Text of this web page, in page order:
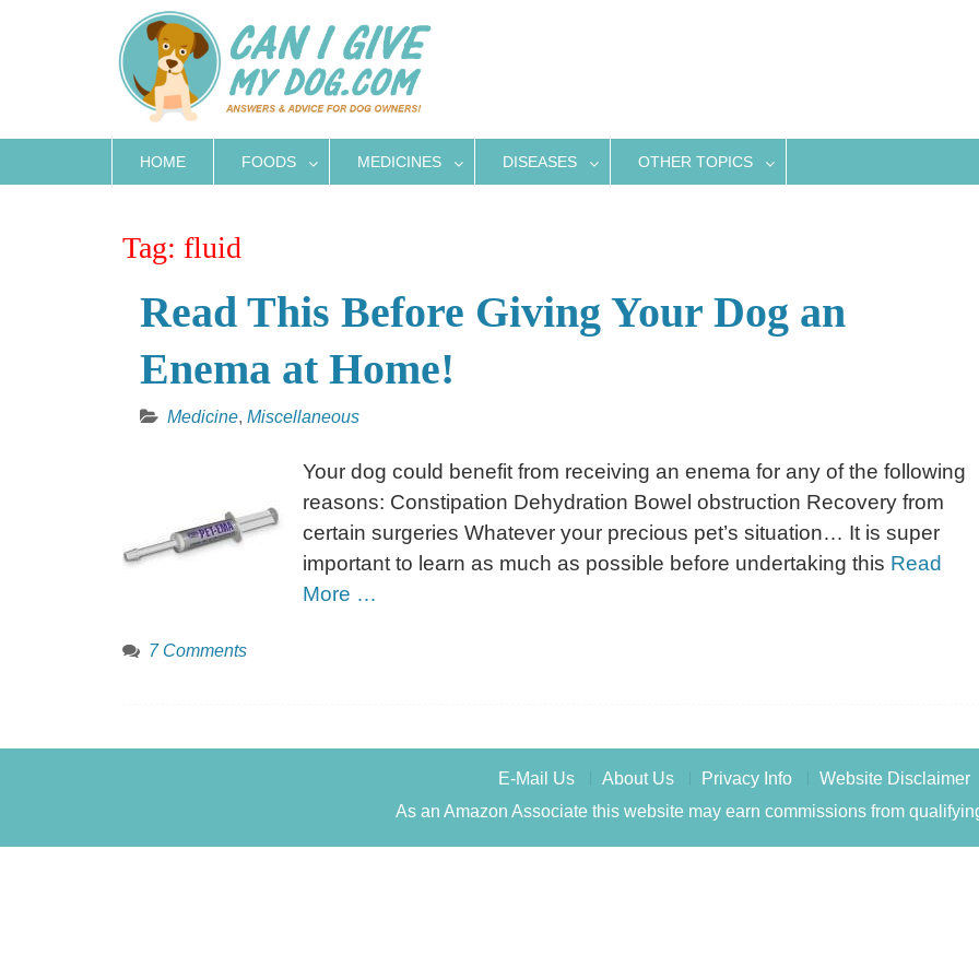
HOME FOODS MEDICINES DISEASES OTHER TOPICS
Tag: fluid
Read This Before Giving Your Dog an
Enema at Home!
Medicine, Miscellaneous
Your dog could benefit from receiving an enema for any of the following
reasons: Constipation Dehydration Bowel obstruction Recovery from
certain surgeries Whatever your precious pet’s situation… It is super
important to learn as much as possible before undertaking this Read
More …
7 Comments
E-Mail Us About Us Privacy Info
Website Disclaimer
As an Amazon Associate this website may earn commissions from